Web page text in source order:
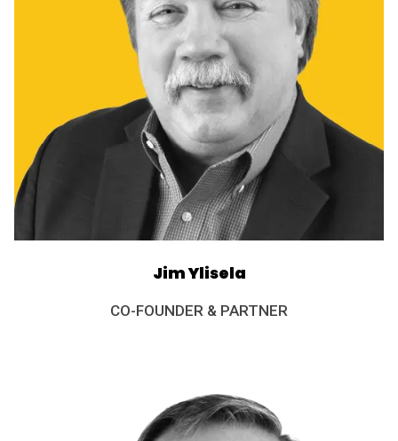
Jim Ylisela
CO-FOUNDER & PARTNER